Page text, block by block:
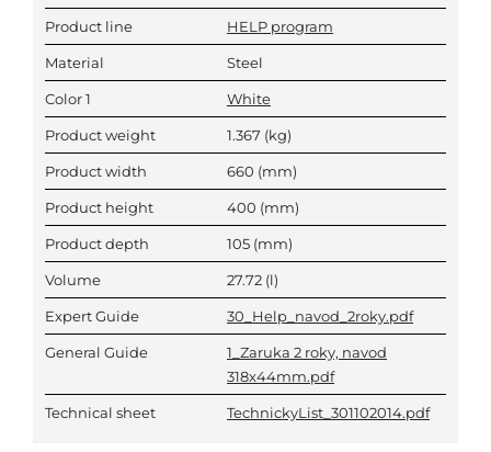
Product line HELP program
Material Steel
Color 1 White
Product weight 1.367 (kg)
Product width 660 (mm)
Product height 400 (mm)
Product depth 105 (mm)
Volume 27.72 (l)
Expert Guide 30_Help_navod_2roky.pdf
General Guide
1_Zaruka 2 roky, navod
318x44mm.pdf
Technical sheet TechnickyList_301102014.pdf